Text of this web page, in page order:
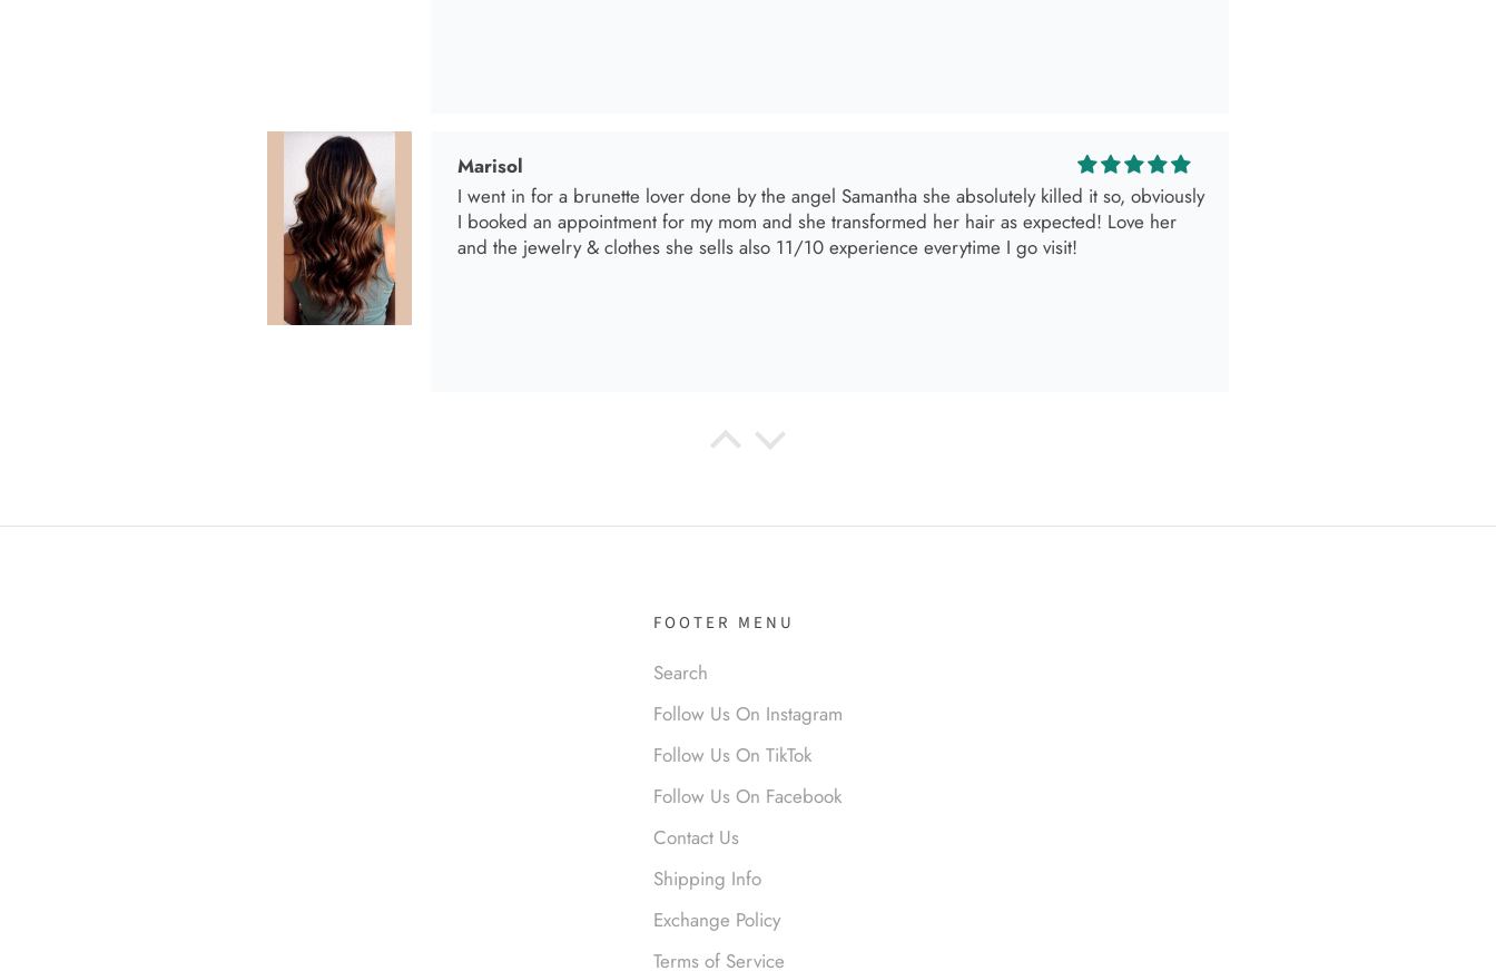
Anabel R
I love the material! Super soft and a great accessory to elevate your look.
Okay liked them. Loved them.
FOOTER MENU
Search
Follow Us On Instagram
Follow Us On TikTok
Follow Us On Facebook
Contact Us
Shipping Info
Exchange Policy
Terms of Service